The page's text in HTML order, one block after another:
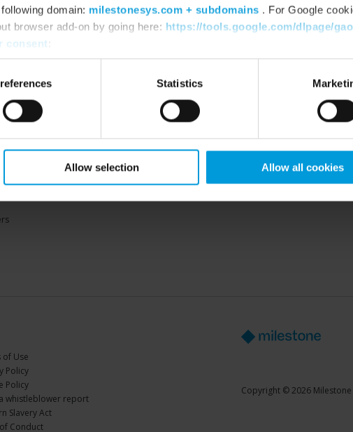
domain: milestonesys.com + subdomains . For Google
browser add-on by going here: https://tools.google.com/dlpage/
consent :
Statistics
Allow selection Allow all cookies
TO BUY
distributor
a demo
Download Software
Download latest Device Pack
of Use
Policy
Policy
whistleblower report
Slavery Act
Conduct
Copyright © 2026 Milestone